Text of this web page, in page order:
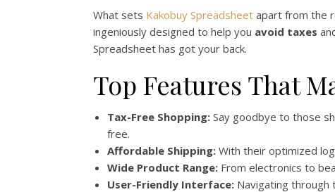
What sets Kakobuy Spreadsheet apart from the
ingeniously designed to help you avoid taxes
Spreadsheet has got your back.
Top Features That
Tax-Free Shopping: Say goodbye to those
free.
Affordable Shipping: With their optimized
Wide Product Range: From electronics to
User-Friendly Interface: Navigating